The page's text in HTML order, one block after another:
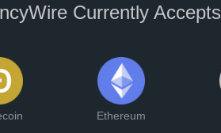
Currently Accepts
Ethereum